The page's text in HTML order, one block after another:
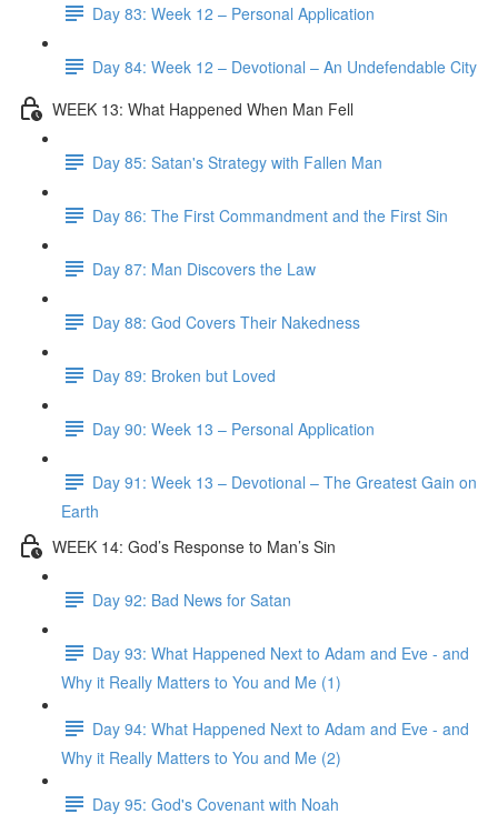
Day 83: Week 12 – Personal Application
Day 84: Week 12 – Devotional – An Undefendable City
WEEK 13: What Happened When Man Fell
Day 85: Satan's Strategy with Fallen Man
Day 86: The First Commandment and the First Sin
Day 87: Man Discovers the Law
Day 88: God Covers Their Nakedness
Day 89: Broken but Loved
Day 90: Week 13 – Personal Application
Day 91: Week 13 – Devotional – The Greatest Gain on
Earth
WEEK 14: God’s Response to Man’s Sin
Day 92: Bad News for Satan
Day 93: What Happened Next to Adam and Eve - and
Why it Really Matters to You and Me (1)
Day 94: What Happened Next to Adam and Eve - and
Why it Really Matters to You and Me (2)
Day 95: God's Covenant with Noah